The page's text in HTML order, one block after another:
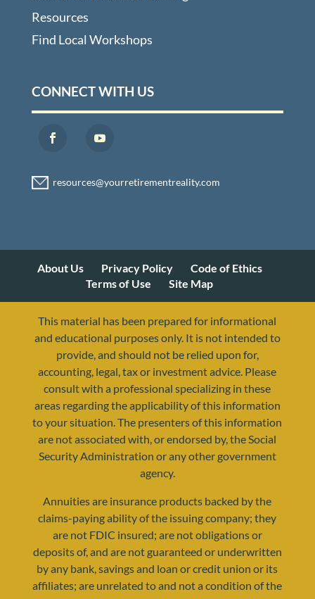
Resources
Find Local Workshops
CONNECT WITH US
resources@yourretirementreality.com
About Us Privacy Policy
Code of Ethics
Terms of Use
Site Map
This material has been prepared for informational
and educational purposes only. It is not intended to
provide, and should not be relied upon for,
accounting, legal, tax or investment advice. Please
consult with a professional specializing in these
areas regarding the applicability of this information
to your situation. The presenters of this information
are not associated with, or endorsed by, the Social
Security Administration or any other government
agency.
Annuities are insurance products backed by the
claims-paying ability of the issuing company; they
are not FDIC insured; are not obligations or
deposits of, and are not guaranteed or underwritten
by any bank, savings and loan or credit union or its
affiliates; are unrelated to and not a condition of the